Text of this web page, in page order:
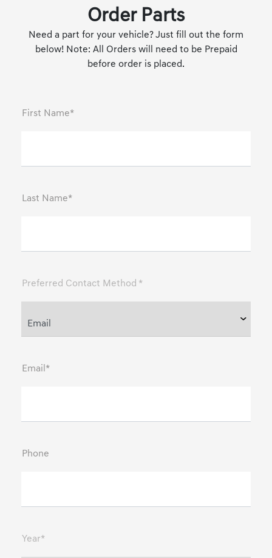
Order Parts
Need a part for your vehicle? Just fill out the form
below! Note: All Orders will need to be Prepaid
before order is placed.
First Name*
Last Name*
Preferred Contact Method *
Email*
Phone
Year*